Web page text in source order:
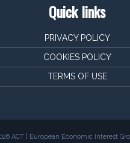
Quick links
PRIVACY POLICY
COOKIES POLICY
TERMS OF USE
ACT | European Economic Interest